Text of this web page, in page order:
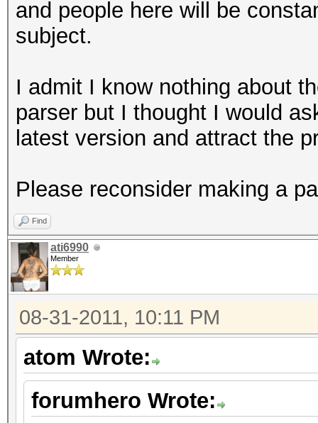
and people here will be
subject.
I admit I know nothing about
parser but I thought I would
latest version and attract the
Please reconsider making a
Find
ati6990
Member
08-31-2011, 10:11 PM
atom Wrote:
forumhero Wrote: